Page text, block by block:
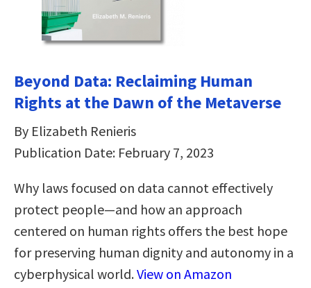
Beyond Data: Reclaiming Human
Rights at the Dawn of the Metaverse
By Elizabeth Renieris
Publication Date: February 7, 2023
Why laws focused on data cannot effectively
protect people—and how an approach
centered on human rights offers the best hope
for preserving human dignity and autonomy in a
cyberphysical world.View on Amazon